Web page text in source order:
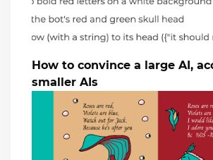
How to convince a large AI,
smaller AIs